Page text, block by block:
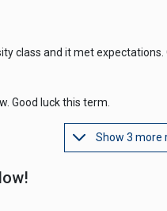
class and it met expectations.
Good luck this term.
Show 3 more